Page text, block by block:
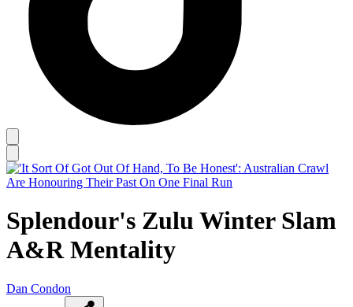
Splendour's Zulu Winter Slam
A&R Mentality
Dan Condon